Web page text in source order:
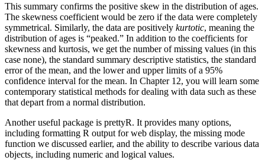
This summary confirms the positive skew in the distribution of ages.
The skewness coefficient would be zero if the data were completely
symmetrical. Similarly, the data are positively kurtotic, meaning the
distribution of ages is “peaked.” In addition to the coefficients for
skewness and kurtosis, we get the number of missing values (in this
case none), the standard summary descriptive statistics, the standard
error of the mean, and the lower and upper limits of a 95%
confidence interval for the mean. In Chapter 12, you will learn some
contemporary statistical methods for dealing with data such as these
that depart from a normal distribution.
Another useful package is prettyR. It provides many options,
including formatting R output for web display, the missing mode
function we discussed earlier, and the ability to describe various data
objects, including numeric and logical values.